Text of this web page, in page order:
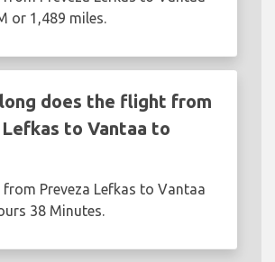
or 1,489 miles.
does the flight from
to Vantaa to
Preveza Lefkas to Vantaa
38 Minutes.